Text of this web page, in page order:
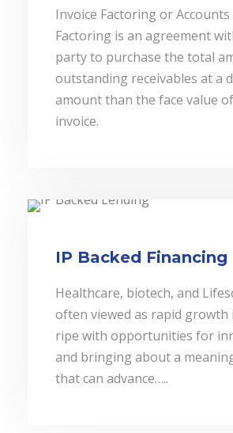
Invoice Factoring or Accounts
Factoring is an agreement
party to purchase the total
outstanding receivables at a
amount than the face value
invoice.
IP Backed Financing
Healthcare, biotech, and
often viewed as rapid growth
ripe with opportunities for
and bringing about a
that can advance…..